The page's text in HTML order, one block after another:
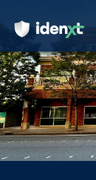
content